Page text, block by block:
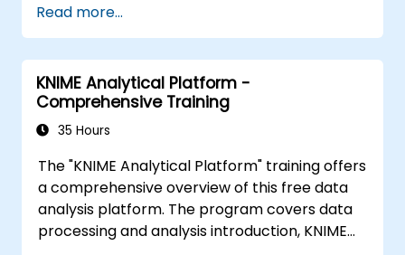
Create, assign, and manage tasks within
Talend Data Stewardship, including
workflow customization.
Use the tool's reporting and monitoring
capabilities to track data quality and
stewardship efforts.
Read more...
KNIME Analytical Platform -
Comprehensive Training
35 Hours
The "KNIME Analytical Platform" training offers
a comprehensive overview of this free data
analysis platform. The program covers data
processing and analysis introduction, KNIME